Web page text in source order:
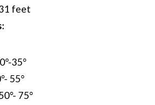
feet
35°
55°
75°